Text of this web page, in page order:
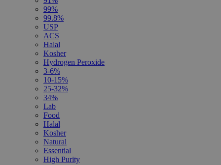
99%
99.8%
USP
ACS
Halal
Kosher
Hydrogen Peroxide
3-6%
10-15%
25-32%
34%
Lab
Food
Halal
Kosher
Natural
Essential
High Purity